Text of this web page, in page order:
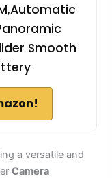
Smooth
a versatile and
Camera